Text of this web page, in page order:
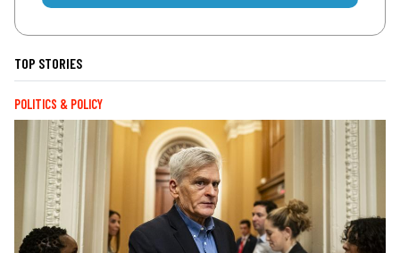
TOP STORIES
POLITICS & POLICY